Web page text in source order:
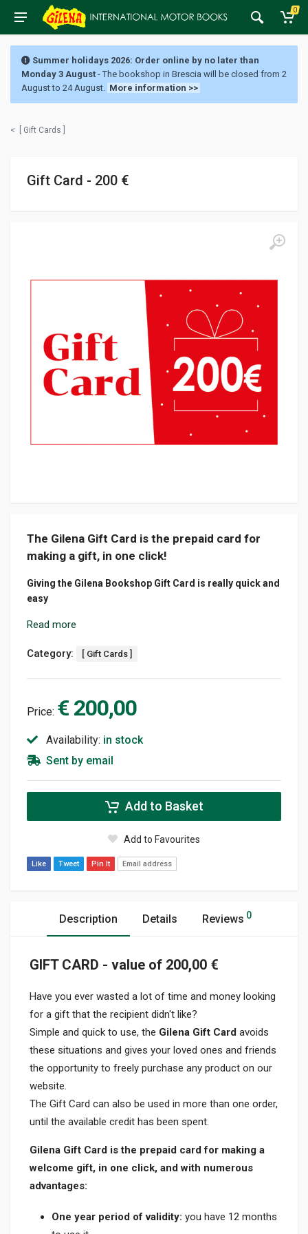
0
Summer holidays 2026: Order online by no later than
Monday 3 August - The bookshop in Brescia will be closed from 2
August to 24 August. More information >>
< [ Gift Cards ]
Gift Card - 200 €
The Gilena Gift Card is the prepaid card for
making a gift, in one click!
Giving the Gilena Bookshop Gift Card is really quick and
easy
Read more
Category: [ Gift Cards ]
Price: € 200,00
Availability: in stock
Sent by email
Add to Basket
Add to Favourites
Like Tweet Pin It Email address
Description Details Reviews 0
GIFT CARD - value of 200,00 €
Have you ever wasted a lot of time and money looking
for a gift that the recipient didn't like?
Simple and quick to use, the Gilena Gift Card avoids
these situations and gives your loved ones and friends
the opportunity to freely purchase any product on our
website.
The Gift Card can also be used in more than one order,
until the available credit has been spent.
Gilena Gift Card is the prepaid card for making a
welcome gift, in one click, and with numerous
advantages:
One year period of validity: you have 12 months